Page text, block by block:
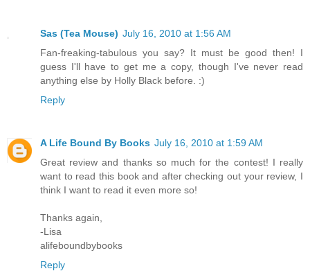
Sas (Tea Mouse) July 16, 2010 at 1:56 AM
Fan-freaking-tabulous you say? It must be good then! I
guess I'll have to get me a copy, though I've never read
anything else by Holly Black before. :)
Reply
A Life Bound By Books July 16, 2010 at 1:59 AM
Great review and thanks so much for the contest! I really
want to read this book and after checking out your review, I
think I want to read it even more so!
Thanks again,
-Lisa
alifeboundbybooks
Reply